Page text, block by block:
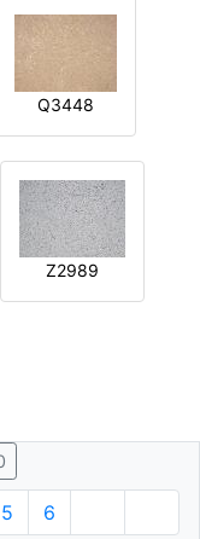
Q3448
Z2989
5 6